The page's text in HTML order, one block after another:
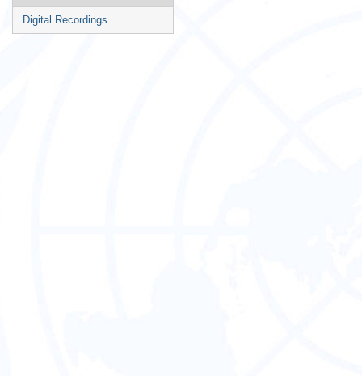
Digital Recordings